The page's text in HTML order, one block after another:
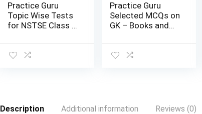
Practice Guru
Topic Wise Tests
for NSTSE Class 6
Activation Key
Practice Guru
Selected MCQs on
GK – Books and
Hours | Activation
Description Additional information Reviews (0)